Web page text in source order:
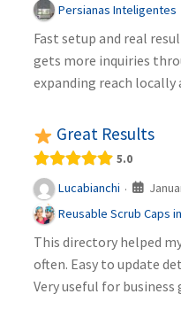
Persianas Inteligentes
Fast setup and real
gets more inquiries
expanding reach locally
Great Results
5.0
Lucabianchi ·
Reusable Scrub Caps
This directory helped
often. Easy to update
Very useful for business